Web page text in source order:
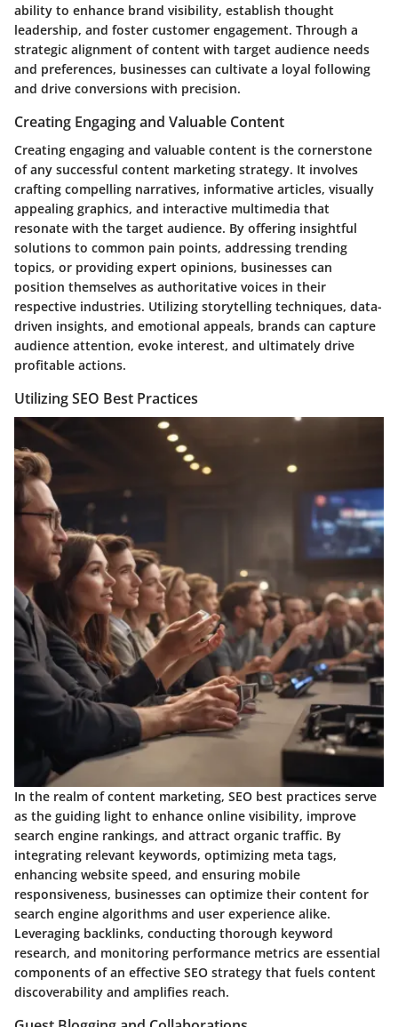
ability to enhance brand visibility, establish thought
leadership, and foster customer engagement. Through a
strategic alignment of content with target audience needs
and preferences, businesses can cultivate a loyal following
and drive conversions with precision.
Creating Engaging and Valuable Content
Creating engaging and valuable content is the cornerstone
of any successful content marketing strategy. It involves
crafting compelling narratives, informative articles, visually
appealing graphics, and interactive multimedia that
resonate with the target audience. By offering insightful
solutions to common pain points, addressing trending
topics, or providing expert opinions, businesses can
position themselves as authoritative voices in their
respective industries. Utilizing storytelling techniques, data-
driven insights, and emotional appeals, brands can capture
audience attention, evoke interest, and ultimately drive
profitable actions.
Utilizing SEO Best Practices
In the realm of content marketing, SEO best practices serve
as the guiding light to enhance online visibility, improve
search engine rankings, and attract organic traffic. By
integrating relevant keywords, optimizing meta tags,
enhancing website speed, and ensuring mobile
responsiveness, businesses can optimize their content for
search engine algorithms and user experience alike.
Leveraging backlinks, conducting thorough keyword
research, and monitoring performance metrics are essential
components of an effective SEO strategy that fuels content
discoverability and amplifies reach.